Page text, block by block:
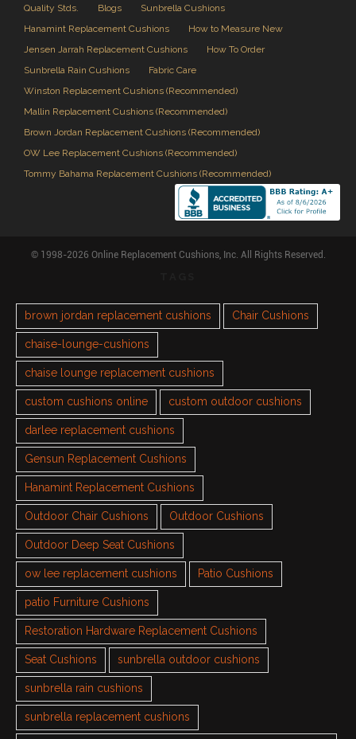
Quality Stds.
Blogs
Sunbrella Cushions
Hanamint Replacement Cushions
How to Measure New
Jensen Jarrah Replacement Cushions
How To Order
Sunbrella Rain Cushions
Fabric Care
Winston Replacement Cushions (Recommended)
Mallin Replacement Cushions (Recommended)
Brown Jordan Replacement Cushions (Recommended)
OW Lee Replacement Cushions (Recommended)
Tommy Bahama Replacement Cushions (Recommended)
© 1998-2026 Online Replacement Cushions, Inc. All Rights Reserved.
brown jordan replacement cushions Chair Cushions
chaise-lounge-cushions
chaise lounge replacement cushions
custom cushions online custom outdoor cushions
darlee replacement cushions
Gensun Replacement Cushions
Hanamint Replacement Cushions
Outdoor Chair Cushions Outdoor Cushions
Outdoor Deep Seat Cushions
ow lee replacement cushions Patio Cushions
patio Furniture Cushions
Restoration Hardware Replacement Cushions
Seat Cushions sunbrella outdoor cushions
sunbrella rain cushions
sunbrella replacement cushions